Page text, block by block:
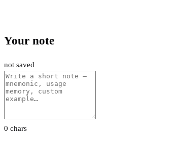
Your note
not saved
0 chars